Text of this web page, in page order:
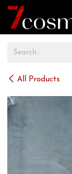
Skip to Content
All Products